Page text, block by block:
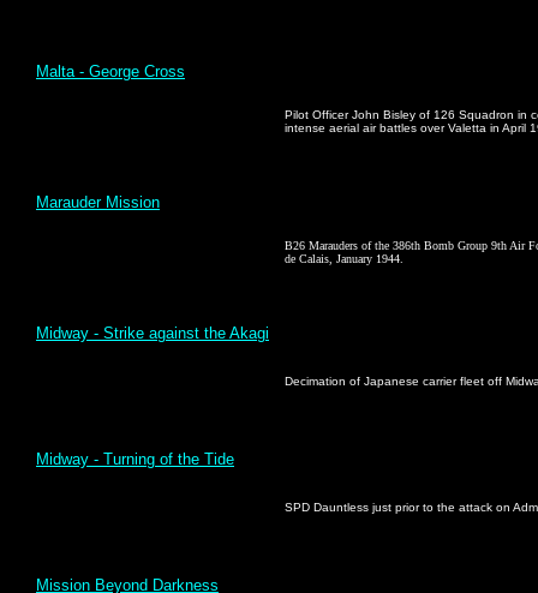
Malta - George Cross
Pilot Officer John Bisley of 126 Squadron in
intense aerial air battles over Valetta in April
Marauder Mission
B26 Marauders of the 386th Bomb Group 9th Air
de Calais, January 1944.
Midway - Strike against the Akagi
Decimation of Japanese carrier fleet off
Midway - Turning of the Tide
SPD Dauntless just prior to the attack on
Mission Beyond Darkness